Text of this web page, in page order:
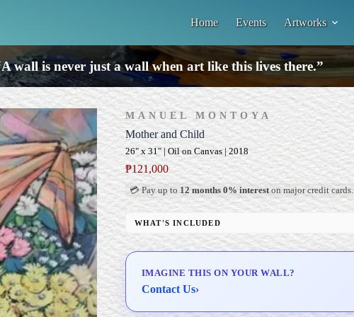
Home Events Artworks
wall is never just a wall when art like this lives there.”
MANUEL MONTOYA
Mother and Child
26" x 31" | Oil on Canvas | 2018
₱121,000
💳 Pay up to 12 months 0% intereston major credit cards.
WHAT'S INCLUDED
Professional Gallery Framing
Delivery & Installation (in Metro Manila)
IMAGINE THIS ON YOUR WALL?
Contact Us›